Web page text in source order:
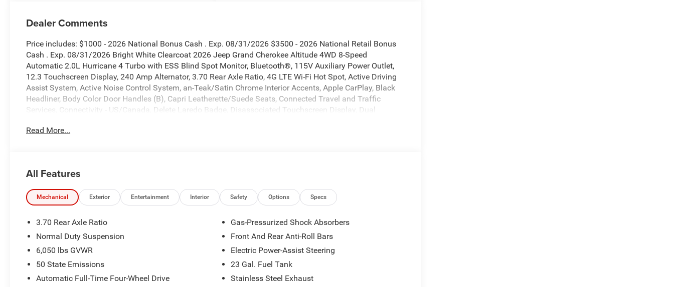
Dealer Comments
Price includes: $1000 - 2026 National Bonus Cash . Exp. 08/31/2026 $3500 - 2026 National Retail Bonus
Cash . Exp. 08/31/2026 Bright White Clearcoat 2026 Jeep Grand Cherokee Altitude 4WD 8-Speed
Automatic 2.0L Hurricane 4 Turbo with ESS Blind Spot Monitor, Bluetooth®, 115V Auxiliary Power Outlet,
12.3 Touchscreen Display, 240 Amp Alternator, 3.70 Rear Axle Ratio, 4G LTE Wi-Fi Hot Spot, Active Driving
Assist System, Active Noise Control System, an-Teak/Satin Chrome Interior Accents, Apple CarPlay, Black
Headliner, Body Color Door Handles (B), Capri Leatherette/Suede Seats, Connected Travel and Traffic
Services, Connectivity - US/Canada, Delete Laredo Badge, Disassociated Touchscreen Display, Dual
Upper A, Global Telematics Box Module (TBM), Google Android Auto, GPS Antenna Input, GPS Navigation,
with 12.3 Display, Rain Sensitive Windshield Wipers, Rear Fascia Upper A, Remote Start System, Secondary
Active Grille Shutters, Selec-Terrain System, Selectable Tire Fill Alert, SiriusXM with 360L, Traffic Sign
Recognition, USB Host Flip, Wheels: 18 x 8.0 Fully Painted Aluminum 1, Wireless Charging Pad.
New Vehicle Inventory! For immediate assistance call 810-714-3300! Located at 16555 Silver Pkwy, Fenton
MI, 48430 Come and experience The Family Deal! 21/26 City/Highway MPG
All pricing includes CDJR Employee Pricing Discount. Not all customers qualify. See dealer for details.
Read More...
All Features
Mechanical Exterior Entertainment Interior Safety Options Specs
3.70 Rear Axle Ratio
Normal Duty Suspension
6,050 lbs GVWR
50 State Emissions
Automatic Full-Time Four-Wheel Drive
Gas-Pressurized Shock Absorbers
Front And Rear Anti-Roll Bars
Electric Power-Assist Steering
23 Gal. Fuel Tank
Stainless Steel Exhaust